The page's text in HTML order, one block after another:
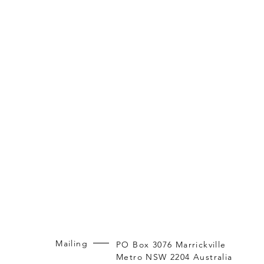
Mailing
PO Box 3076 Marrickville
Metro NSW 2204 Australia